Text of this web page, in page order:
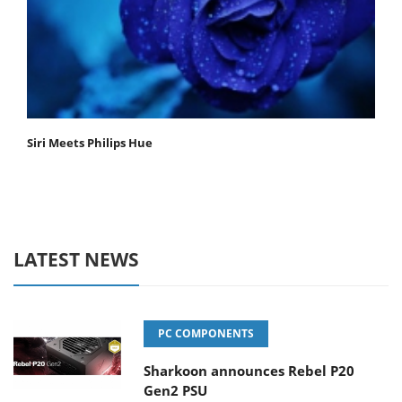
Siri Meets Philips Hue
LATEST NEWS
PC COMPONENTS
Sharkoon announces Rebel P20
Gen2 PSU